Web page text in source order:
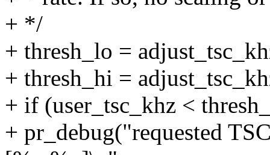
+ */
+ thresh_lo =
+ thresh_hi =
+ if (user_tsc_khz <
+ pr_debug("requested